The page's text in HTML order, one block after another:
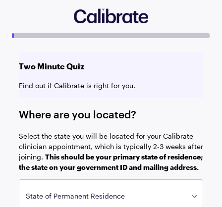
Two Minute Quiz
Find out if Calibrate is right for you.
Where are you located?
Select the state you will be located for your Calibrate
clinician appointment, which is typically 2-3 weeks after
joining. This should be your primary state of residence;
the state on your government ID and mailing address.
State of Permanent Residence